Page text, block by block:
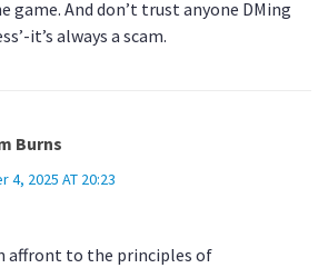
game. And don’t trust anyone DMing
it’s always a scam.
Burns
4, 2025 AT 20:23
affront to the principles of